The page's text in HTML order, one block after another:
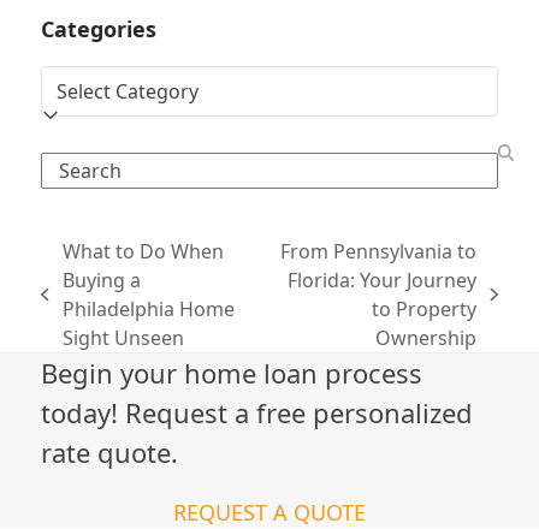
Categories
Categories
Search
previous
post:
What to Do When
Buying a
Philadelphia Home
Sight Unseen
From Pennsylvania to
Florida: Your Journey
to Property
Ownership
Begin your home loan process
today! Request a free personalized
rate quote.
REQUEST A QUOTE